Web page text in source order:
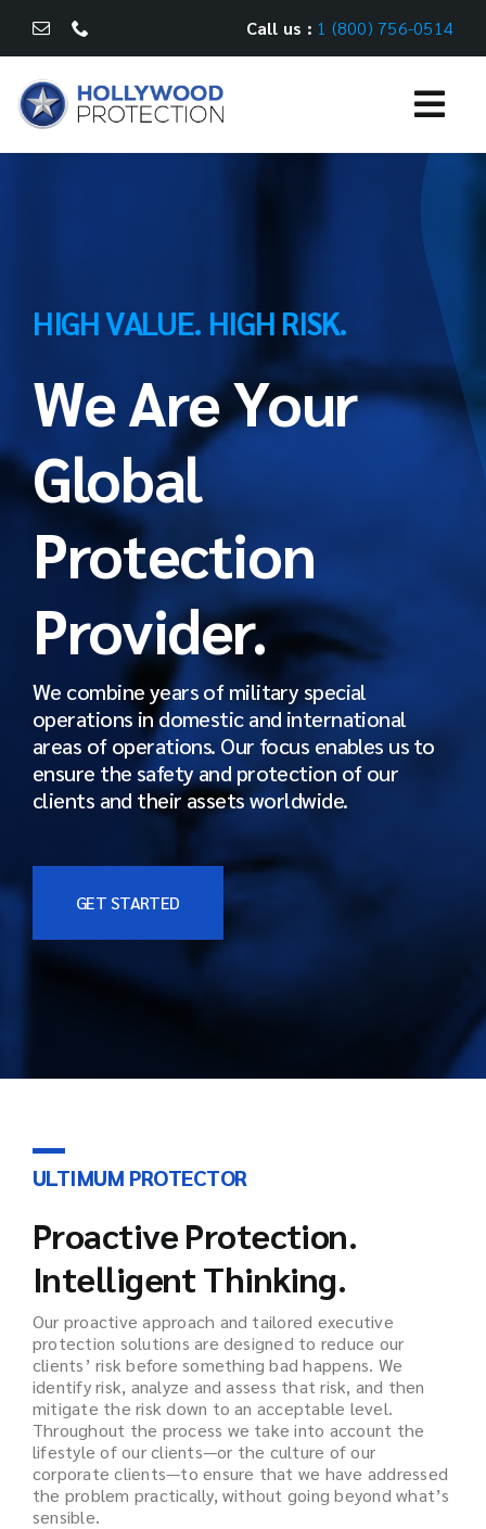
content
Call us : 1 (800) 756-0514
CAREERS
CONTACT US
HIGH VALUE. HIGH RISK.
We Are Your
Global
Protection
Provider.
We combine years of military special
operations in domestic and international
areas of operations. Our focus enables us to
ensure the safety and protection of our
clients and their assets worldwide.
GET STARTED
ULTIMUM PROTECTOR
Proactive Protection.
Intelligent Thinking.
Our proactive approach and tailored executive
protection solutions are designed to reduce our
clients’ risk before something bad happens. We
identify risk, analyze and assess that risk, and then
mitigate the risk down to an acceptable level.
Throughout the process we take into account the
lifestyle of our clients—or the culture of our
corporate clients—to ensure that we have addressed
the problem practically, without going beyond what’s
sensible.